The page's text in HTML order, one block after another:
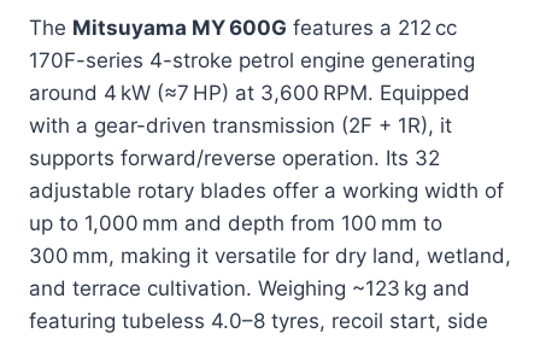
The Mitsuyama MY 600G features a 212 cc
170F-series 4-stroke petrol engine generating
around 4 kW (≈7 HP) at 3,600 RPM. Equipped
with a gear-driven transmission (2F + 1R), it
supports forward/reverse operation. Its 32
adjustable rotary blades offer a working width of
up to 1,000 mm and depth from 100 mm to
300 mm, making it versatile for dry land, wetland,
and terrace cultivation. Weighing ~123 kg and
featuring tubeless 4.0–8 tyres, recoil start, side